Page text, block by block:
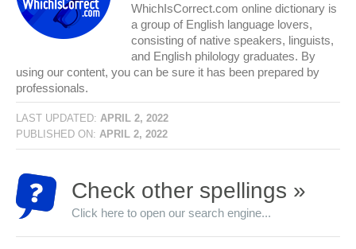
WhichIsCorrect.com online dictionary is
a group of English language lovers,
consisting of native speakers, linguists,
and English philology graduates. By
using our content, you can be sure it has been prepared by
professionals.
LAST UPDATED: APRIL 2, 2022
PUBLISHED ON: APRIL 2, 2022
Check other spellings »
Click here to open our search engine...